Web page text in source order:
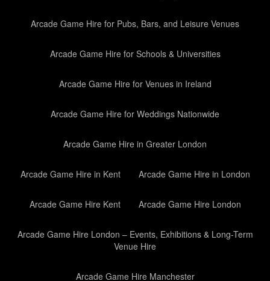
Arcade Game Hire for Pubs, Bars, and Leisure Venues
Arcade Game Hire for Schools & Universities
Arcade Game Hire for Venues in Ireland
Arcade Game Hire for Weddings Nationwide
Arcade Game Hire in Greater London
Arcade Game Hire in Kent Arcade Game Hire in London
Arcade Game Hire Kent Arcade Game Hire London
Arcade Game Hire London – Events, Exhibitions & Long-Term
Venue Hire
Arcade Game Hire Manchester